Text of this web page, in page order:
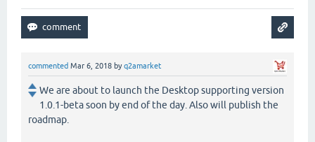
commented Mar 6, 2018 byq2amarket
We are about to launch the Desktop supporting version
1.0.1-beta soon by end of the day. Also will publish the
roadmap.